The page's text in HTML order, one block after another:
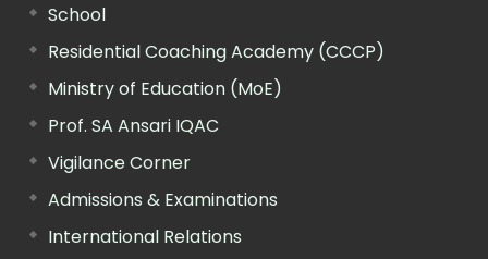
School
Residential Coaching Academy (CCCP)
Ministry of Education (MoE)
Prof. SA Ansari IQAC
Vigilance Corner
Admissions & Examinations
International Relations